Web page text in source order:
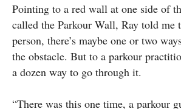
Pointing to a red wall at one side of
called the Parkour Wall, Ray told me
person, there’s maybe one or two
the obstacle. But to a parkour
a dozen way to go through it.
“There was this one time, a parkour